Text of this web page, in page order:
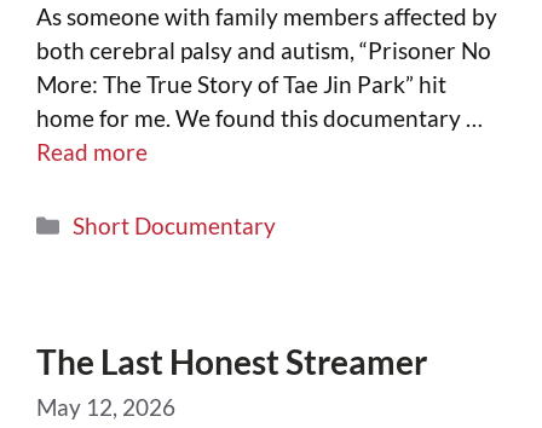
As someone with family members affected by
both cerebral palsy and autism, “Prisoner No
More: The True Story of Tae Jin Park” hit
home for me. We found this documentary …
Read more
Short Documentary
The Last Honest Streamer
May 12, 2026